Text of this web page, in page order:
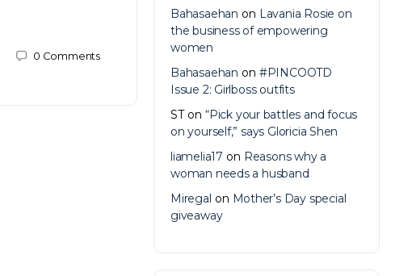
0 Comments
Bahasaehan on Lavania Rosie on
the business of empowering
women
Bahasaehan on #PINCOOTD
Issue 2: Girlboss outfits
STon “Pick your battles and focus
on yourself,” says Gloricia Shen
liamelia17 on Reasons why a
woman needs a husband
Miregal on Mother’s Day special
giveaway